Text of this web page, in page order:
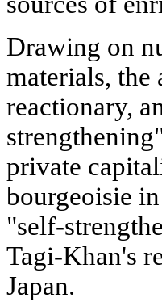
Drawing on
materials,
reactionary,
private
bourgeoisie
"self-
Tagi-Khan's
Japan.